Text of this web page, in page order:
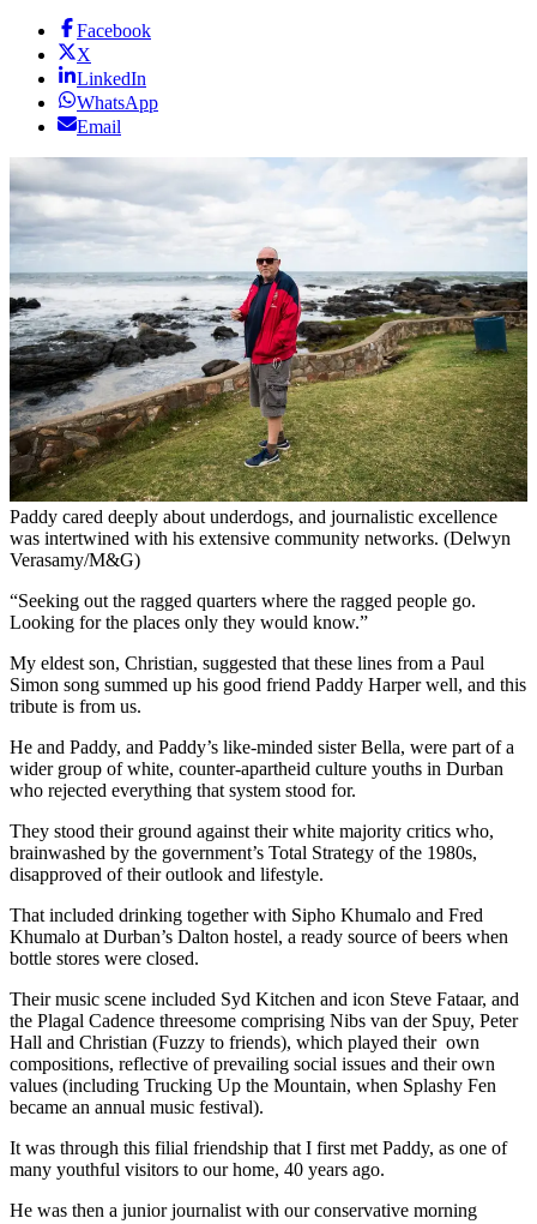
Facebook
X
LinkedIn
WhatsApp
Email
Paddy cared deeply about underdogs, and journalistic excellence
was intertwined with his extensive community networks. (Delwyn
Verasamy/M&G)
“Seeking out the ragged quarters where the ragged people go.
Looking for the places only they would know.”
My eldest son, Christian, suggested that these lines from a Paul
Simon song summed up his good friend Paddy Harper well, and this
tribute is from us.
He and Paddy, and Paddy’s like-minded sister Bella, were part of a
wider group of white, counter-apartheid culture youths in Durban
who rejected everything that system stood for.
They stood their ground against their white majority critics who,
brainwashed by the government’s Total Strategy of the 1980s,
disapproved of their outlook and lifestyle.
That included drinking together with Sipho Khumalo and Fred
Khumalo at Durban’s Dalton hostel, a ready source of beers when
bottle stores were closed.
Their music scene included Syd Kitchen and icon Steve Fataar, and
the Plagal Cadence threesome comprising Nibs van der Spuy, Peter
Hall and Christian (Fuzzy to friends), which played their own
compositions, reflective of prevailing social issues and their own
values (including Trucking Up the Mountain, when Splashy Fen
became an annual music festival).
It was through this filial friendship that I first met Paddy, as one of
many youthful visitors to our home, 40 years ago.
He was then a junior journalist with our conservative morning